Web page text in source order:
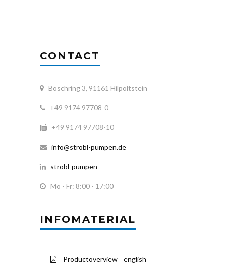
CONTACT
Boschring 3, 91161 Hilpoltstein
+49 9174 97708-0
+49 9174 97708-10
info@strobl-pumpen.de
strobl-pumpen
Mo - Fr: 8:00 - 17:00
INFOMATERIAL
Productoverview english